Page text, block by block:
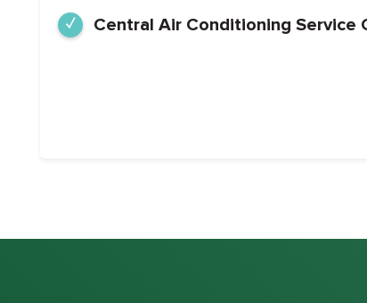
Central Air Conditioning Service